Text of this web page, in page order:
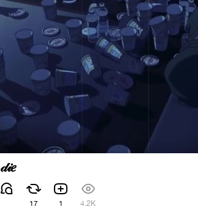
17 1 4.2K